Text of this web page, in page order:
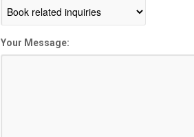
Your Message: